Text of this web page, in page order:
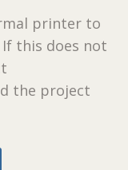
printer to
If this does not
the project